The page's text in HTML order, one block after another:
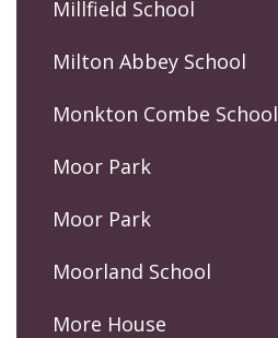
Millfield School
Milton Abbey School
Monkton Combe School
Moor Park
Moor Park
Moorland School
More House